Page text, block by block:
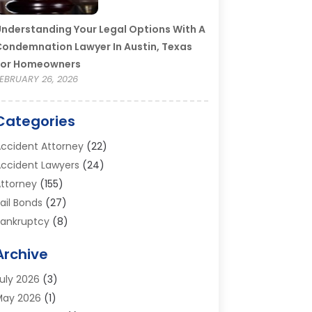
Your Legal Options With A
Lawyer In Austin, Texas
Homeowners
26, 2026
Attorney(22)
Lawyers (24)
(155)
Bonds (27)
(8)
Lawyer
/ Corporate Law Attorney
Defense Attorney
2026 (3)
2026 (1)